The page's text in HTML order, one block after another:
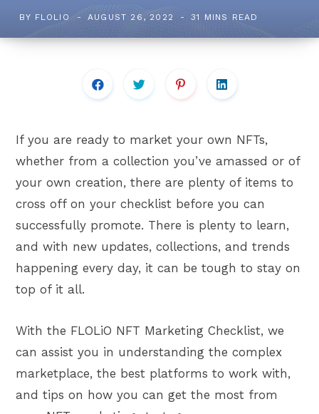
BY FLOLIO AUGUST 26, 2022 31 MINS READ
If you are ready to market your own NFTs,
whether from a collection you’ve amassed or of
your own creation, there are plenty of items to
cross off on your checklist before you can
successfully promote. There is plenty to learn,
and with new updates, collections, and trends
happening every day, it can be tough to stay on
top of it all.
With the FLOLiO NFT Marketing Checklist, we
can assist you in understanding the complex
marketplace, the best platforms to work with,
and tips on how you can get the most from